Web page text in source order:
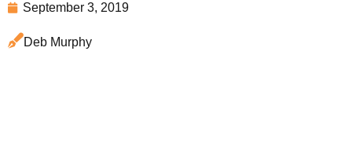
September 3, 2019
Deb Murphy